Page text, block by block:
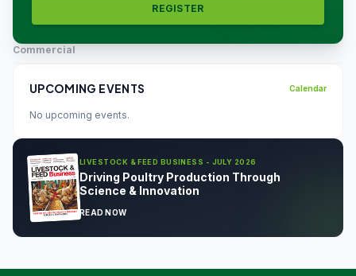
REGISTER
Commercial
UPCOMING EVENTS Calendar
No upcoming events.
LIVESTOCK & FEED BUSINESS - JULY 2026
Driving Poultry Production Through
Science & Innovation
READ NOW